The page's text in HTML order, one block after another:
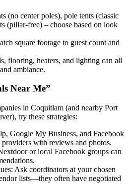
(no center poles), pole tents (classic
(pillar-free) – choose based on look
square footage to guest count and
flooring, heaters, and lighting can all
ambiance.
Near Me”
in Coquitlam (and nearby Port
try these strategies:
Google My Business, and Facebook
with reviews and photos.
or local Facebook groups can
Ask coordinators at your chosen
lists—they often have negotiated